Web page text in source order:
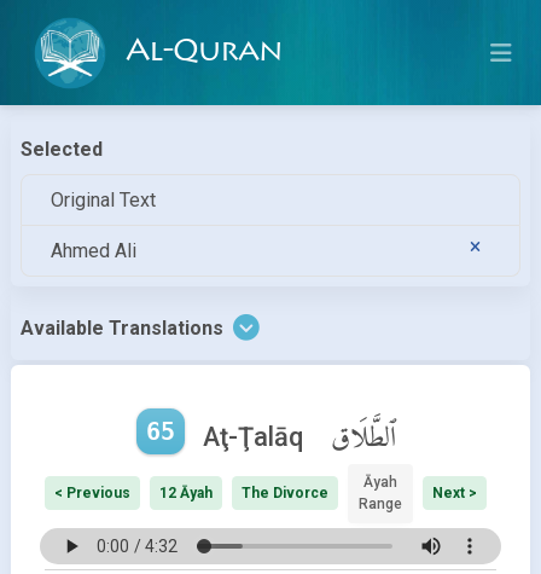
Al-Quran
Selected
Original Text
Ahmed Ali
Available Translations
65 Aţ-Ţalāq ٱلطَّلَاق
< Previous 12 Āyah The Divorce
Āyah
Range
Next >